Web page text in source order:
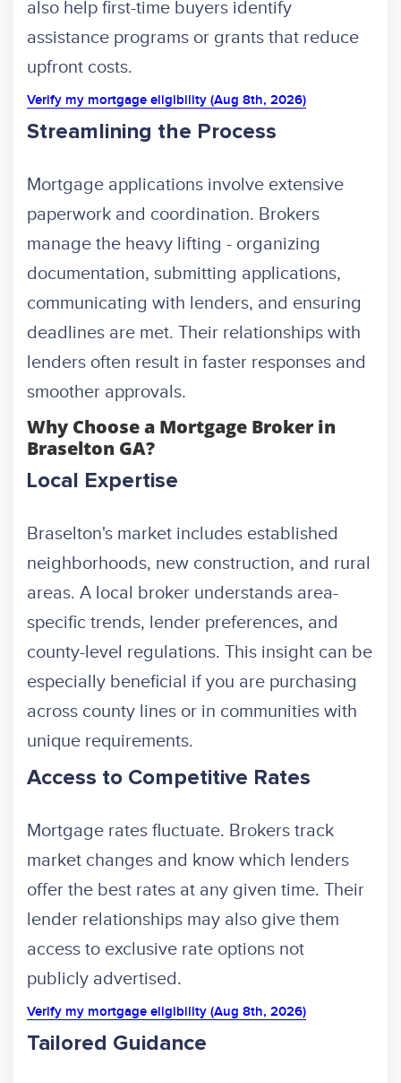
also help first-time buyers identify
assistance programs or grants that reduce
upfront costs.
Verify my mortgage eligibility (Aug 8th, 2026)
Streamlining the Process
Mortgage applications involve extensive
paperwork and coordination. Brokers
manage the heavy lifting - organizing
documentation, submitting applications,
communicating with lenders, and ensuring
deadlines are met. Their relationships with
lenders often result in faster responses and
smoother approvals.
Why Choose a Mortgage Broker in
Braselton GA?
Local Expertise
Braselton's market includes established
neighborhoods, new construction, and rural
areas. A local broker understands area-
specific trends, lender preferences, and
county-level regulations. This insight can be
especially beneficial if you are purchasing
across county lines or in communities with
unique requirements.
Access to Competitive Rates
Mortgage rates fluctuate. Brokers track
market changes and know which lenders
offer the best rates at any given time. Their
lender relationships may also give them
access to exclusive rate options not
publicly advertised.
Verify my mortgage eligibility (Aug 8th, 2026)
Tailored Guidance